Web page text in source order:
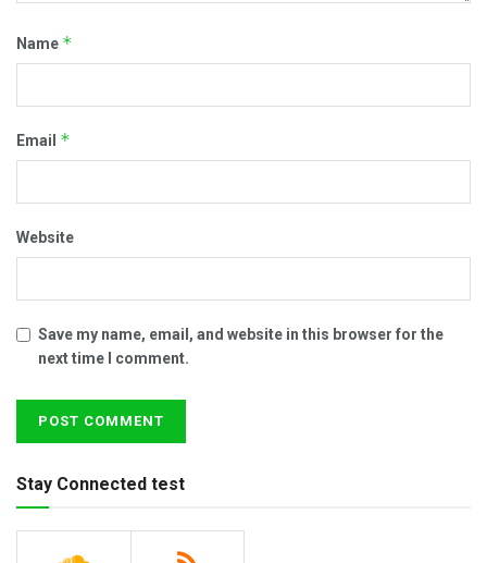
Name *
Email *
Website
Save my name, email, and website in this browser for the
next time I comment.
Stay Connected test